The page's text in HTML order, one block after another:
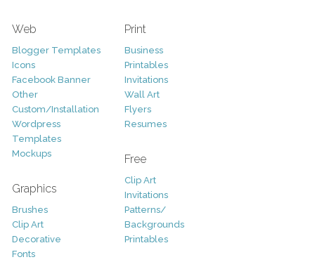
Web
Blogger Templates
Icons
Facebook Banner
Other
Custom/Installation
Wordpress
Templates
Mockups
Graphics
Brushes
Clip Art
Decorative
Fonts
Print
Business
Printables
Invitations
Wall Art
Flyers
Resumes
Free
Clip Art
Invitations
Patterns/
Backgrounds
Printables